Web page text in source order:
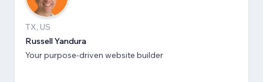
TX, US
Russell Yandura
Your purpose-driven website builder